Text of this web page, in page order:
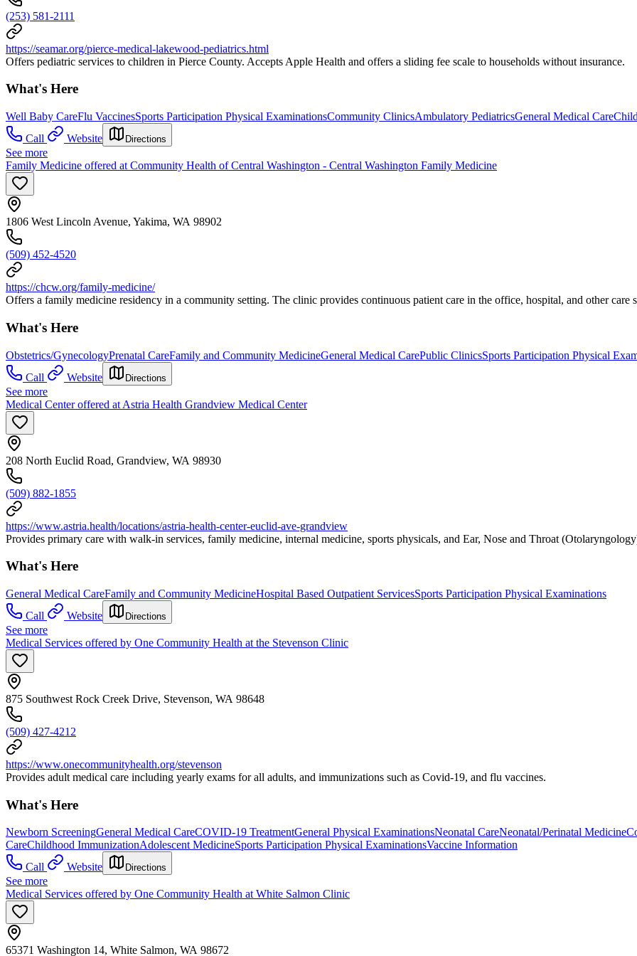
(253) 581-2111
https://seamar.org/pierce-medical-lakewood-pediatrics.html
Offers pediatric services to children in Pierce County. Accepts Apple Health and offers a sliding fee scale to households without insurance.
What's Here
Well Baby CareFlu VaccinesSports Participation Physical ExaminationsCommunity ClinicsAmbulatory PediatricsGeneral Medical Care
Call
Website Directions
See more
Family Medicine offered at Community Health of Central Washington - Central Washington Family Medicine
1806 West Lincoln Avenue, Yakima, WA 98902
(509) 452-4520
https://chcw.org/family-medicine/
Offers a family medicine residency in a community setting. The clinic provides continuous patient care in the office, hospital, and other care
What's Here
Obstetrics/GynecologyPrenatal CareFamily and Community MedicineGeneral Medical CarePublic ClinicsSports Participation Physical
Call
Website Directions
See more
Medical Center offered at Astria Health Grandview Medical Center
208 North Euclid Road, Grandview, WA 98930
(509) 882-1855
https://www.astria.health/locations/astria-health-center-euclid-ave-grandview
Provides primary care with walk-in services, family medicine, internal medicine, sports physicals, and Ear, Nose and Throat
What's Here
General Medical CareFamily and Community MedicineHospital Based Outpatient ServicesSports Participation Physical Examinations
Call
Website Directions
See more
Medical Services offered by One Community Health at the Stevenson Clinic
875 Southwest Rock Creek Drive, Stevenson, WA 98648
(509) 427-4212
https://www.onecommunityhealth.org/stevenson
Provides adult medical care including yearly exams for all adults, and immunizations such as Covid-19, and flu vaccines.
What's Here
Newborn ScreeningGeneral Medical CareCOVID-19 TreatmentGeneral Physical ExaminationsNeonatal CareNeonatal/Perinatal Medicine
CareChildhood ImmunizationAdolescent MedicineSports Participation Physical ExaminationsVaccine Information
Call
Website Directions
See more
Medical Services offered by One Community Health at White Salmon Clinic
65371 Washington 14, White Salmon, WA 98672